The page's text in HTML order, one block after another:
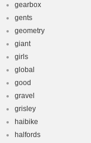
gearbox
gents
geometry
giant
girls
global
good
gravel
grisley
haibike
halfords